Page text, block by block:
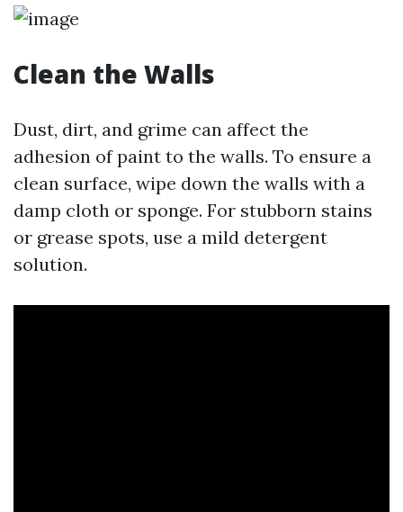
Clean the Walls
Dust, dirt, and grime can affect the
adhesion of paint to the walls. To ensure a
clean surface, wipe down the walls with a
damp cloth or sponge. For stubborn stains
or grease spots, use a mild detergent
solution.